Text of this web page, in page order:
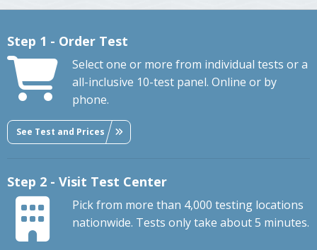
Step 1 - Order Test
Select one or more from individual tests or a
all-inclusive 10-test panel. Online or by
phone.
See Test and Prices
Step 2 - Visit Test Center
Pick from more than 4,000 testing locations
nationwide. Tests only take about 5 minutes.